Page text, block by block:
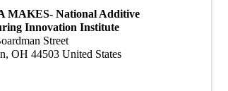
MAKES- National Additive
Innovation Institute
Street
,OH 44503 United States